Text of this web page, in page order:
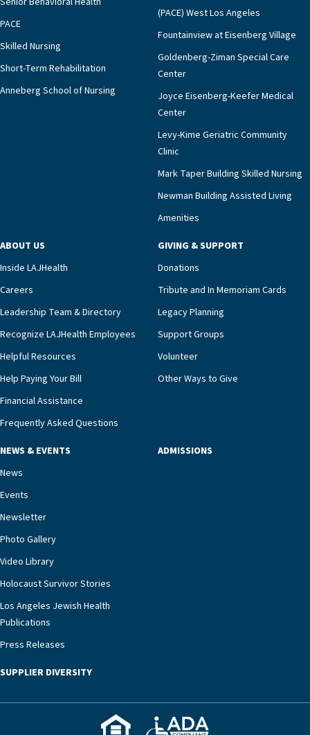
PACE
Skilled Nursing
Short-Term Rehabilitation
Anneberg School of Nursing
(PACE) West Los Angeles
Fountainview at Eisenberg Village
Goldenberg-Ziman Special Care
Center
Joyce Eisenberg-Keefer Medical
Center
Levy-Kime Geriatric Community
Clinic
Mark Taper Building Skilled Nursing
Newman Building Assisted Living
Amenities
ABOUT US
Inside LAJHealth
Careers
Leadership Team & Directory
Recognize LAJHealth Employees
Helpful Resources
Help Paying Your Bill
Financial Assistance
Frequently Asked Questions
GIVING & SUPPORT
Donations
Tribute and In Memoriam Cards
Legacy Planning
Support Groups
Volunteer
Other Ways to Give
NEWS & EVENTS
News
Events
Newsletter
Photo Gallery
Video Library
Holocaust Survivor Stories
Los Angeles Jewish Health
Publications
Press Releases
ADMISSIONS
SUPPLIER DIVERSITY